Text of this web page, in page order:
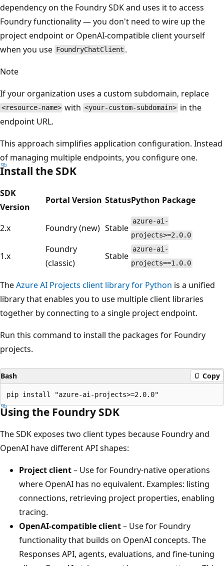
dependency on the Foundry SDK and uses it to access
Foundry functionality — you don't need to wire up the
project endpoint or OpenAI-compatible client yourself
when you use FoundryChatClient .
Note
If your organization uses a custom subdomain, replace
<resource-name> with <your-custom-subdomain> in the
endpoint URL.
This approach simplifies application configuration. Instead
of managing multiple endpoints, you configure one.
Install the SDK
SDK
Version
Portal Version StatusPython Package
2.x Foundry (new) Stable
azure-ai-
projects>=2.0.0
1.x
Foundry
(classic)
Stable
azure-ai-
projects==1.0.0
TheAzure AI Projects client library for Python is a unified
library that enables you to use multiple client libraries
together by connecting to a single project endpoint.
Run this command to install the packages for Foundry
projects.
Bash Copy
Using the Foundry SDK
The SDK exposes two client types because Foundry and
OpenAI have different API shapes:
Project client– Use for Foundry-native operations
where OpenAI has no equivalent. Examples: listing
connections, retrieving project properties, enabling
tracing.
OpenAI-compatible client– Use for Foundry
functionality that builds on OpenAI concepts. The
Responses API, agents, evaluations, and fine-tuning